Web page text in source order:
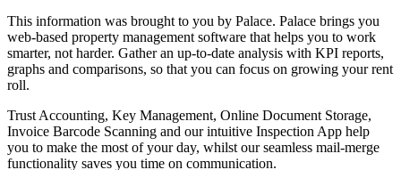
This information was brought to you by Palace. Palace brings you
web-based property management software that helps you to work
smarter, not harder. Gather an up-to-date analysis with KPI reports,
graphs and comparisons, so that you can focus on growing your rent
roll.
Trust Accounting, Key Management, Online Document Storage,
Invoice Barcode Scanning and our intuitive Inspection App help
you to make the most of your day, whilst our seamless mail-merge
functionality saves you time on communication.